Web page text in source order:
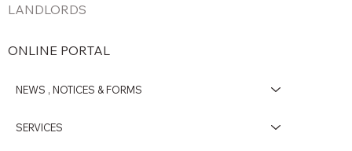
LANDLORDS
ONLINE PORTAL
NEWS , NOTICES & FORMS
SERVICES